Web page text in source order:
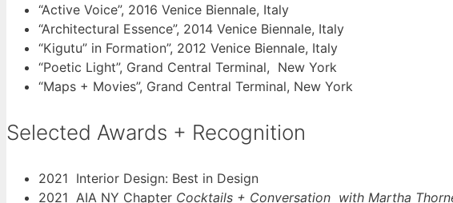
“Active Voice”, 2016 Venice Biennale, Italy
“Architectural Essence”, 2014 Venice Biennale, Italy
“Kigutu” in Formation”, 2012 Venice Biennale, Italy
“Poetic Light”, Grand Central Terminal, New York
“Maps + Movies”, Grand Central Terminal, New York
Selected Awards + Recognition
2021 Interior Design: Best in Design
2021 AIA NY Chapter Cocktails + Conversation with Martha